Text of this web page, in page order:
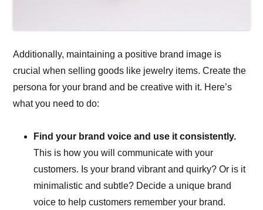
Additionally, maintaining a positive brand image is
crucial when selling goods like jewelry items. Create the
persona for your brand and be creative with it. Here’s
what you need to do:
Find your brand voice and use it consistently.
This is how you will communicate with your
customers. Is your brand vibrant and quirky? Or is it
minimalistic and subtle? Decide a unique brand
voice to help customers remember your brand.